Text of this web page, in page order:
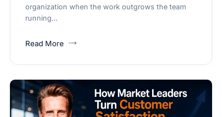
organization when the work outgrows the team
running…
Read More